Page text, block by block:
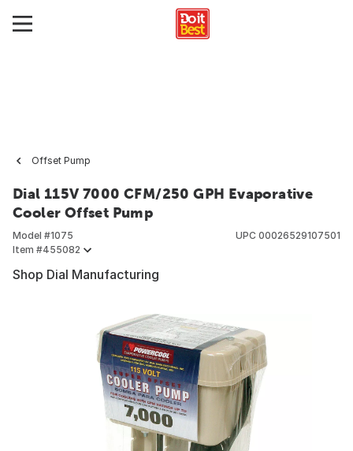
Offset Pump
Dial 115V 7000 CFM/250 GPH Evaporative
Cooler Offset Pump
Model #1075
Item #455082
UPC 00026529107501
Shop Dial Manufacturing